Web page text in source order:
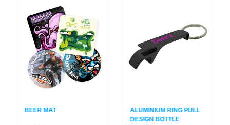
BEER MAT
ALUMINIUM RING PULL
DESIGN BOTTLE